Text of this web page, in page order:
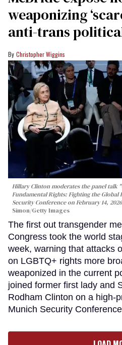
weaponizing
anti-trans
Christopher Wiggins
Hillary Clinton moderates the panel talk
Fundamental Rights: Fighting the
Security Conference on February 14,
Simon/Getty Images
The first out transgender
Congress took the world
week, warning that attacks
on LGBTQ+ rights more
weaponized in the current
joined former first lady and
Rodham Clinton on a high-
Munich Security